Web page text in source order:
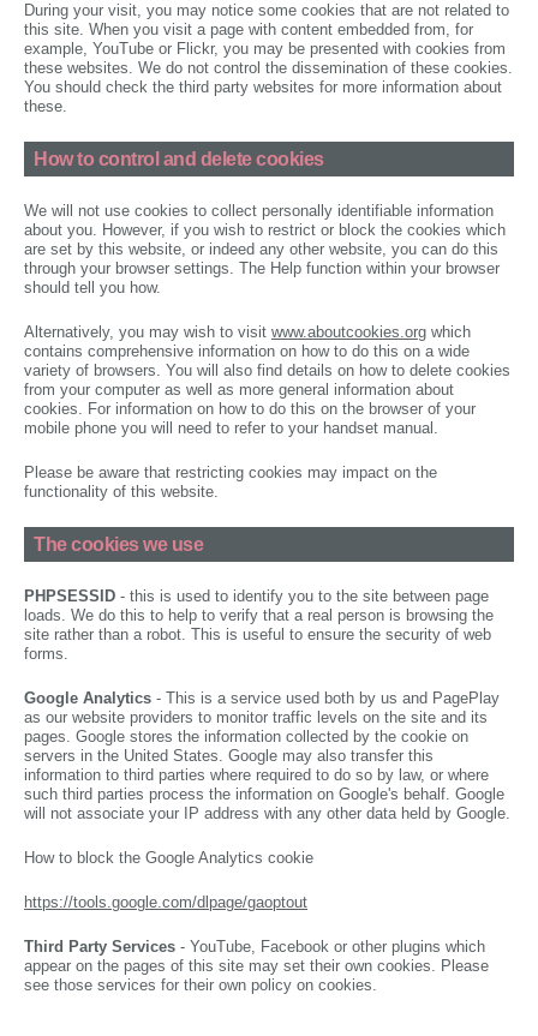
During your visit, you may notice some cookies that are not related to
this site. When you visit a page with content embedded from, for
example, YouTube or Flickr, you may be presented with cookies from
these websites. We do not control the dissemination of these cookies.
You should check the third party websites for more information about
these.
How to control and delete cookies
We will not use cookies to collect personally identifiable information
about you. However, if you wish to restrict or block the cookies which
are set by this website, or indeed any other website, you can do this
through your browser settings. The Help function within your browser
should tell you how.
Alternatively, you may wish to visit www.aboutcookies.org which
contains comprehensive information on how to do this on a wide
variety of browsers. You will also find details on how to delete cookies
from your computer as well as more general information about
cookies. For information on how to do this on the browser of your
mobile phone you will need to refer to your handset manual.
Please be aware that restricting cookies may impact on the
functionality of this website.
The cookies we use
PHPSESSID - this is used to identify you to the site between page
loads. We do this to help to verify that a real person is browsing the
site rather than a robot. This is useful to ensure the security of web
forms.
Google Analytics - This is a service used both by us and PagePlay
as our website providers to monitor traffic levels on the site and its
pages. Google stores the information collected by the cookie on
servers in the United States. Google may also transfer this
information to third parties where required to do so by law, or where
such third parties process the information on Google's behalf. Google
will not associate your IP address with any other data held by Google.
How to block the Google Analytics cookie
https://tools.google.com/dlpage/gaoptout
Third Party Services - YouTube, Facebook or other plugins which
appear on the pages of this site may set their own cookies. Please
see those services for their own policy on cookies.